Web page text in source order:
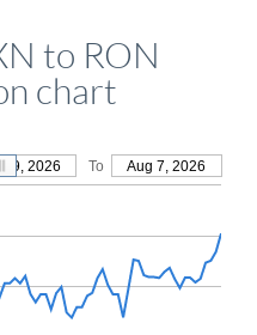
to RON
chart
9, 2026 To Aug 7, 2026